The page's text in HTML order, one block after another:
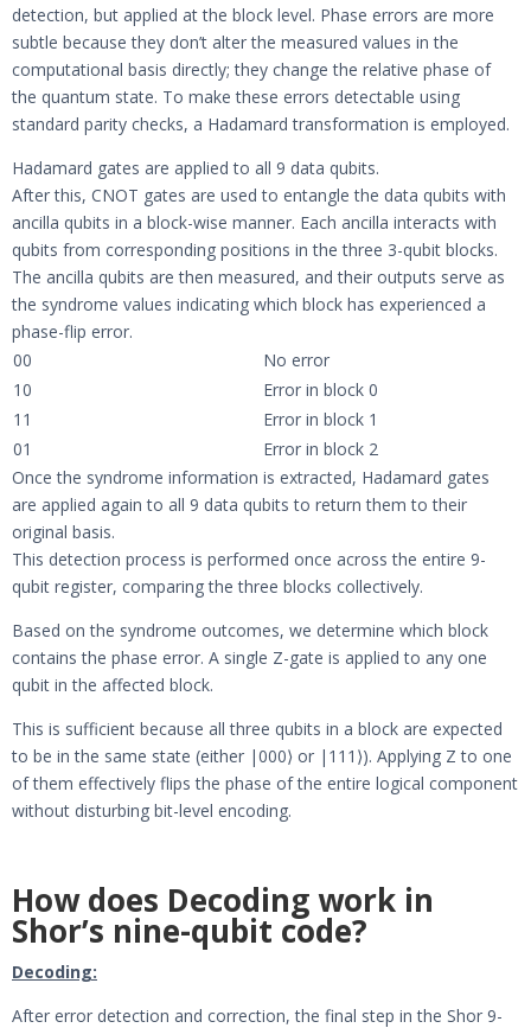
detection, but applied at the block level. Phase errors are more
subtle because they don’t alter the measured values in the
computational basis directly; they change the relative phase of
the quantum state. To make these errors detectable using
standard parity checks, a Hadamard transformation is employed.
Hadamard gates are applied to all 9 data qubits.
After this, CNOT gates are used to entangle the data qubits with
ancilla qubits in a block-wise manner. Each ancilla interacts with
qubits from corresponding positions in the three 3-qubit blocks.
The ancilla qubits are then measured, and their outputs serve as
the syndrome values indicating which block has experienced a
phase-flip error.
00
No error
10
Error in block 0
11
Error in block 1
01
Error in block 2
Once the syndrome information is extracted, Hadamard gates
are applied again to all 9 data qubits to return them to their
original basis.
This detection process is performed once across the entire 9-
qubit register, comparing the three blocks collectively.
Based on the syndrome outcomes, we determine which block
contains the phase error. A single Z-gate is applied to any one
qubit in the affected block.
This is sufficient because all three qubits in a block are expected
to be in the same state (either |000⟩ or |111⟩). Applying Z to one
of them effectively flips the phase of the entire logical component
without disturbing bit-level encoding.
How does Decoding work in
Shor’s nine-qubit code?
Decoding:
After error detection and correction, the final step in the Shor 9-